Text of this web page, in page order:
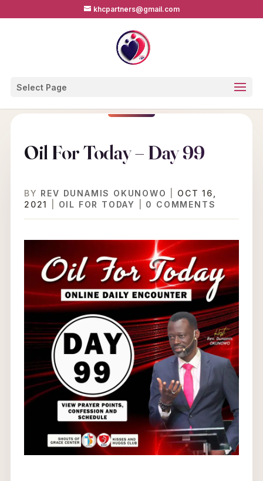
khcpartners@gmail.com
Select Page
Oil For Today – Day 99
BY REV DUNAMIS OKUNOWO
OCT 16,
2021
OIL FOR TODAY 0 COMMENTS